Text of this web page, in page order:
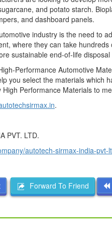
and potato starch.
and dashboard panels.
industry is the need to
where they can take
sustainable end-of-life
Performance Automotive
you select the materials which
Performance Materials to
.
PVT. LTD.
autotech-sirmax-india-pvt-
Forward To Friend